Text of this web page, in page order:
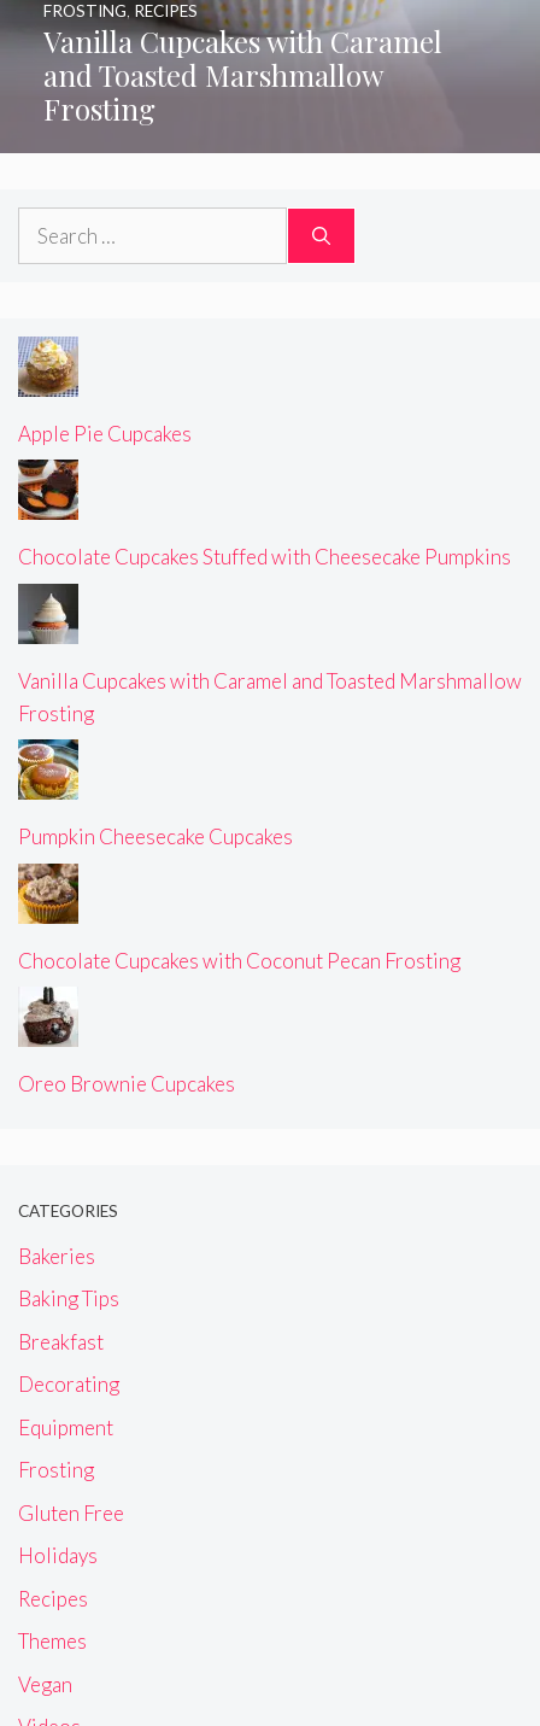
Vanilla Cupcakes with Caramel
and Toasted Marshmallow
Frosting
FROSTING, RECIPES
Search
Apple Pie Cupcakes
Chocolate Cupcakes Stuffed with Cheesecake Pumpkins
Vanilla Cupcakes with Caramel and Toasted Marshmallow
Frosting
Pumpkin Cheesecake Cupcakes
Chocolate Cupcakes with Coconut Pecan Frosting
Oreo Brownie Cupcakes
CATEGORIES
Bakeries
Baking Tips
Breakfast
Decorating
Equipment
Frosting
Gluten Free
Holidays
Recipes
Themes
Vegan